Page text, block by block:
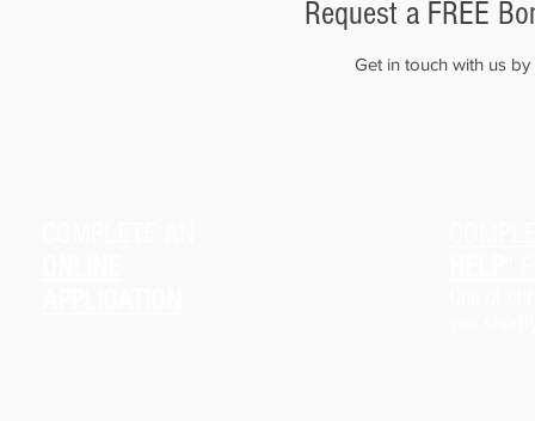
Request a FREE
Get in touch with us